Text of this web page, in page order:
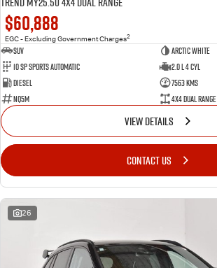
$60,888
EGC - Excluding Government Charges2
SUV
Arctic White
10 SP Sports Automatic
2.0 L 4 Cyl
Diesel
7563 Kms
NQ5M
4X4 Dual Range
VIEW DETAILS
CONTACT US
26